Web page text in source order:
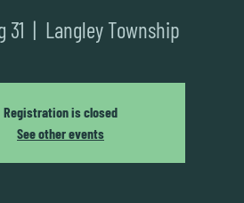
31
  |
Langley Township
Registration is closed
See other events